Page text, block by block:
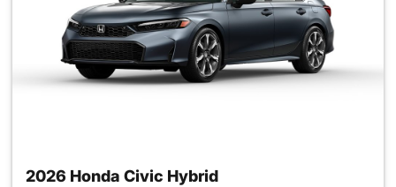
2026 Honda Civic Hybrid